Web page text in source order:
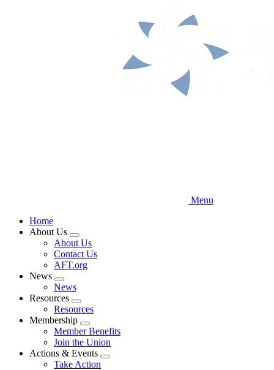
Menu
Home
About Us
Expand
menu
About Us
Contact Us
AFT.org
News
Expand
menu
News
Resources
Expand
menu
Resources
Membership
Expand
menu
Member Benefits
Join the Union
Actions & Events
Expand
Take Action